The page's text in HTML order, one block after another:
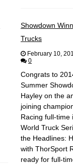
Showdown
Trucks
February 10,
0
Congrats to
Summer
Hayley on the
joining
Racing full-time
World Truck
the Headlines:
with ThorSport
ready for full-